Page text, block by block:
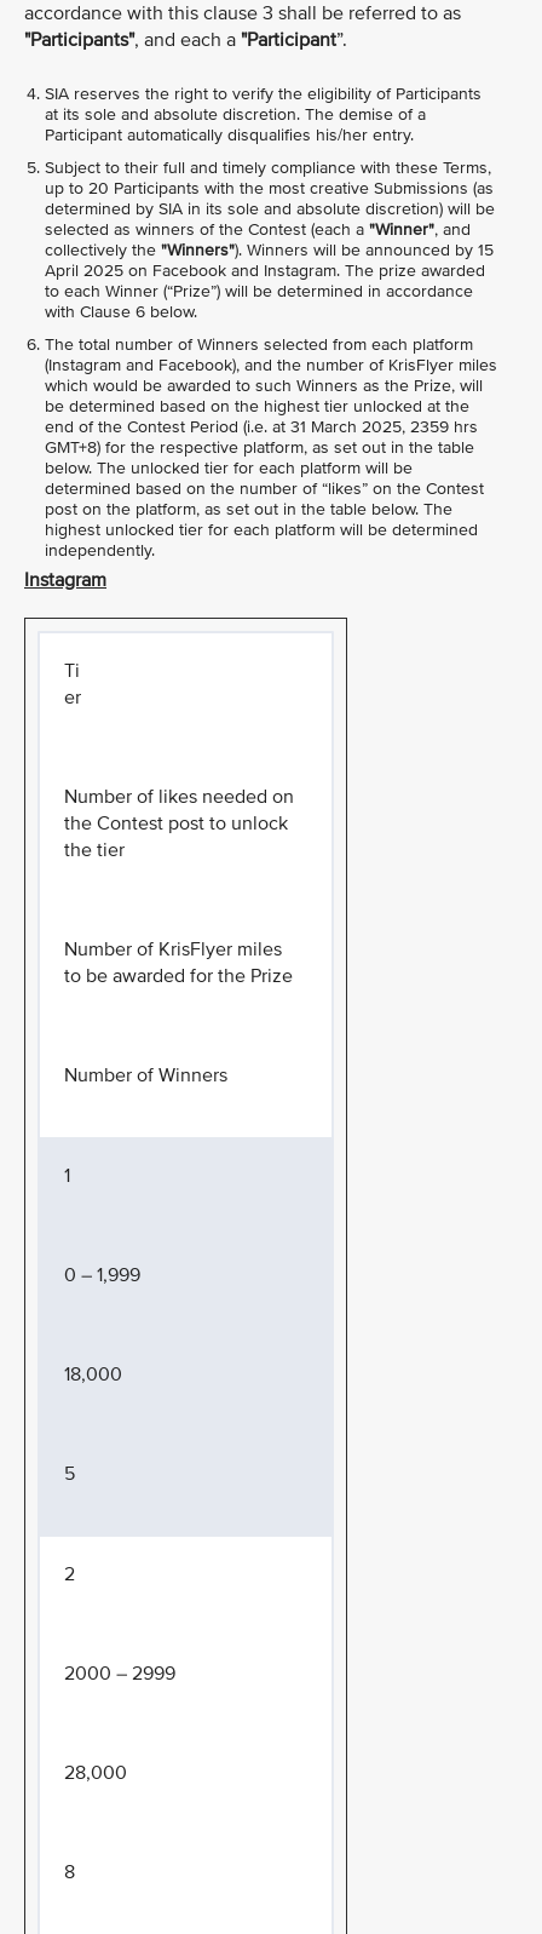
accordance with this clause 3 shall be referred to as
"Participants", and each a "Participant”.
SIA reserves the right to verify the eligibility of Participants
at its sole and absolute discretion. The demise of a
Participant automatically disqualifies his/her entry.
Subject to their full and timely compliance with these Terms,
up to 20 Participants with the most creative Submissions (as
determined by SIA in its sole and absolute discretion) will be
selected as winners of the Contest (each a "Winner", and
collectively the "Winners"). Winners will be announced by 15
April 2025 on Facebook and Instagram. The prize awarded
to each Winner (“Prize”) will be determined in accordance
with Clause 6 below.
The total number of Winners selected from each platform
(Instagram and Facebook), and the number of KrisFlyer miles
which would be awarded to such Winners as the Prize, will
be determined based on the highest tier unlocked at the
end of the Contest Period (i.e. at 31 March 2025, 2359 hrs
GMT+8) for the respective platform, as set out in the table
below. The unlocked tier for each platform will be
determined based on the number of “likes” on the Contest
post on the platform, as set out in the table below. The
highest unlocked tier for each platform will be determined
independently.
Instagram
Ti
er
Number of likes needed on
the Contest post to unlock
the tier
Number of KrisFlyer miles
to be awarded for the Prize
Number of Winners
1
0 – 1,999
18,000
5
2
2000 – 2999
28,000
8